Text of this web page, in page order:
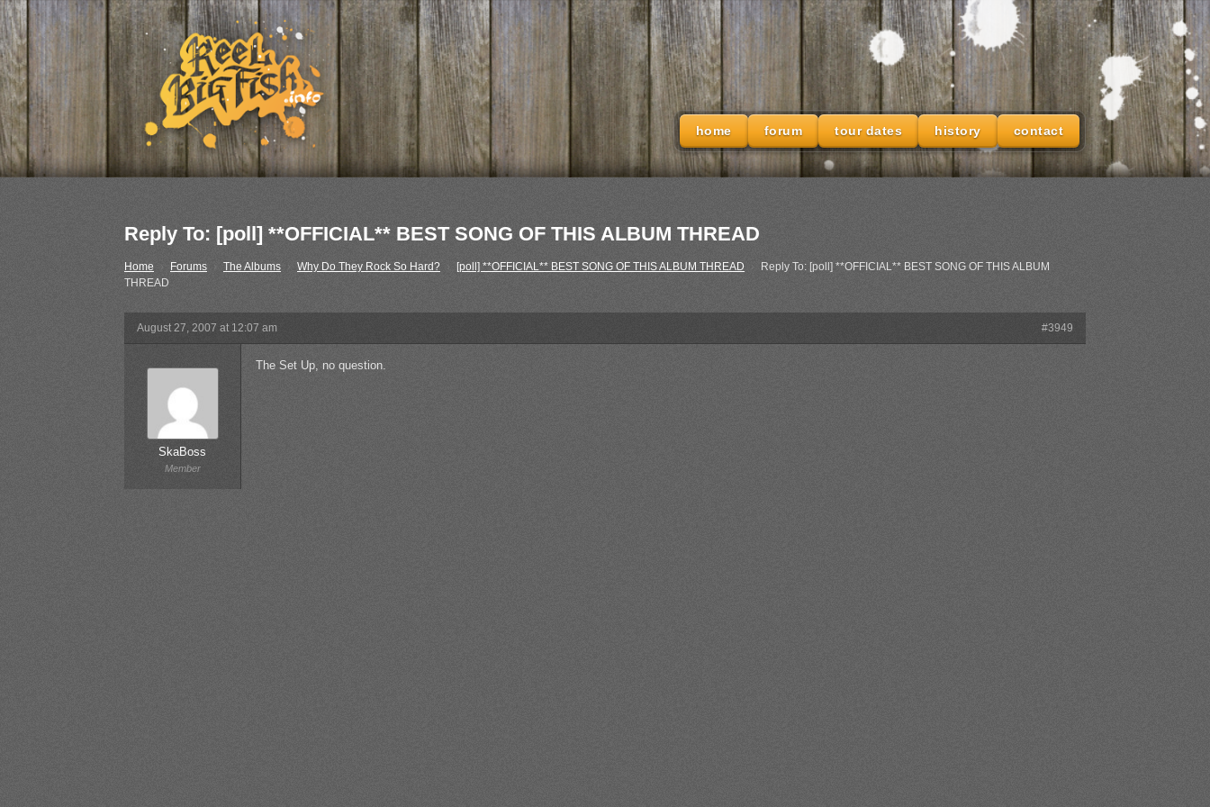
home forum tour dates history contact
Reply To: [poll] **OFFICIAL** BEST SONG OF THIS ALBUM THREAD
Home Forums The Albums Why Do They Rock So Hard? › [poll] **OFFICIAL** BEST SONG OF THIS ALBUM THREAD
Reply To: [poll] **OFFICIAL** BEST SONG OF THIS ALBUM
THREAD
August 27, 2007 at 12:07 am #3949
SkaBoss
Member
The Set Up, no question.